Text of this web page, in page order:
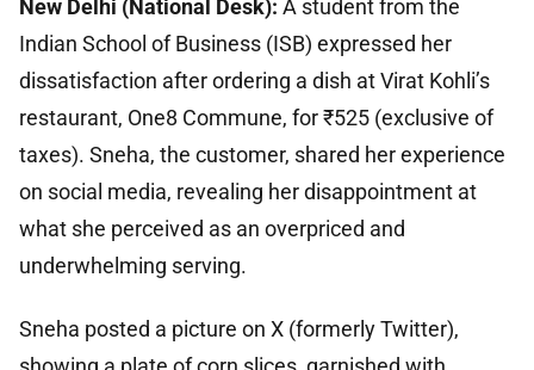
New Delhi (National Desk): A student from the
Indian School of Business (ISB) expressed her
dissatisfaction after ordering a dish at Virat Kohli’s
restaurant, One8 Commune, for ₹525 (exclusive of
taxes). Sneha, the customer, shared her experience
on social media, revealing her disappointment at
what she perceived as an overpriced and
underwhelming serving.
Sneha posted a picture on X (formerly Twitter),